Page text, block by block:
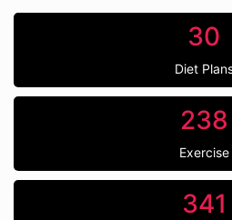
30
Diet
238
Exercise
341